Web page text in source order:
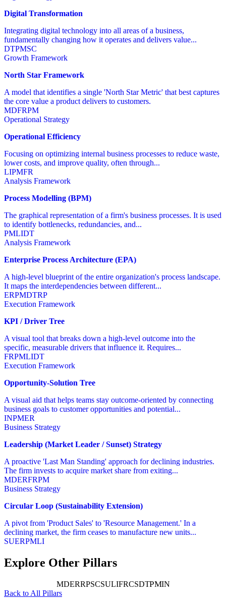
Digital Transformation
Integrating digital technology into all areas of a business,
fundamentally changing how it operates and delivers value...
DTPMSC
Growth Framework
North Star Framework
A model that identifies a single 'North Star Metric' that best captures
the core value a product delivers to customers.
MDFRPM
Operational Strategy
Operational Efficiency
Focusing on optimizing internal business processes to reduce waste,
lower costs, and improve quality, often through...
LIPMFR
Analysis Framework
Process Modelling (BPM)
The graphical representation of a firm's business processes. It is used
to identify bottlenecks, redundancies, and...
PMLIDT
Analysis Framework
Enterprise Process Architecture (EPA)
A high-level blueprint of the entire organization's process landscape.
It maps the interdependencies between different...
ERPMDTRP
Execution Framework
KPI / Driver Tree
A visual tool that breaks down a high-level outcome into the
specific, measurable drivers that influence it. Requires...
FRPMLIDT
Execution Framework
Opportunity-Solution Tree
A visual aid that helps teams stay outcome-oriented by connecting
business goals to customer opportunities and potential...
INPMER
Business Strategy
Leadership (Market Leader / Sunset) Strategy
A proactive 'Last Man Standing' approach for declining industries.
The firm invests to acquire market share from exiting...
MDERFRPM
Business Strategy
Circular Loop (Sustainability Extension)
A pivot from 'Product Sales' to 'Resource Management.' In a
declining market, the firm ceases to manufacture new units...
SUERPMLI
Explore Other Pillars
MDERRPSCSULIFRCSDTPMIN
Back to All Pillars